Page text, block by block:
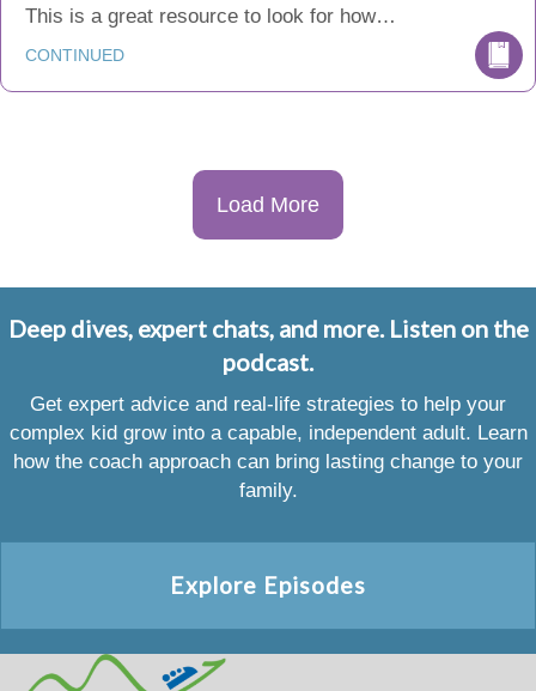
This is a great resource to look for how…
CONTINUED
Load More
Deep dives, expert chats, and more. Listen on the
podcast.
Get expert advice and real-life strategies to help your
complex kid grow into a capable, independent adult. Learn
how the coach approach can bring lasting change to your
family.
Explore Episodes